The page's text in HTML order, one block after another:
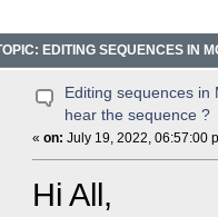
EDITING SEQUENCES IN
Editing sequences in
hear the sequence ?
«on: July 19, 2022, 06:57:00
Hi All,